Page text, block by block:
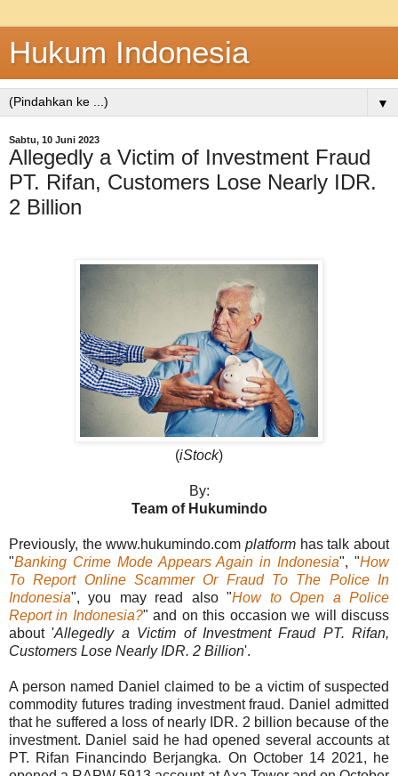
Hukum Indonesia
▼
Sabtu, 10 Juni 2023
Allegedly a Victim of Investment Fraud
PT. Rifan, Customers Lose Nearly IDR.
2 Billion
(iStock)
By:
Team of Hukumindo
Previously, the www.hukumindo.com platform has talk about
"Banking Crime Mode Appears Again in Indonesia", "How
To Report Online Scammer Or Fraud To The Police In
Indonesia", you may read also "How to Open a Police
Report in Indonesia?" and on this occasion we will discuss
about 'Allegedly a Victim of Investment Fraud PT. Rifan,
Customers Lose Nearly IDR. 2 Billion'.
A person named Daniel claimed to be a victim of suspected
commodity futures trading investment fraud. Daniel admitted
that he suffered a loss of nearly IDR. 2 billion because of the
investment. Daniel said he had opened several accounts at
PT. Rifan Financindo Berjangka. On October 14 2021, he